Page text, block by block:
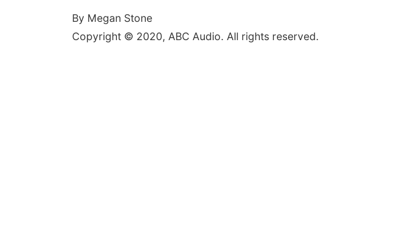
By Megan Stone
Copyright © 2020, ABC Audio. All rights reserved.